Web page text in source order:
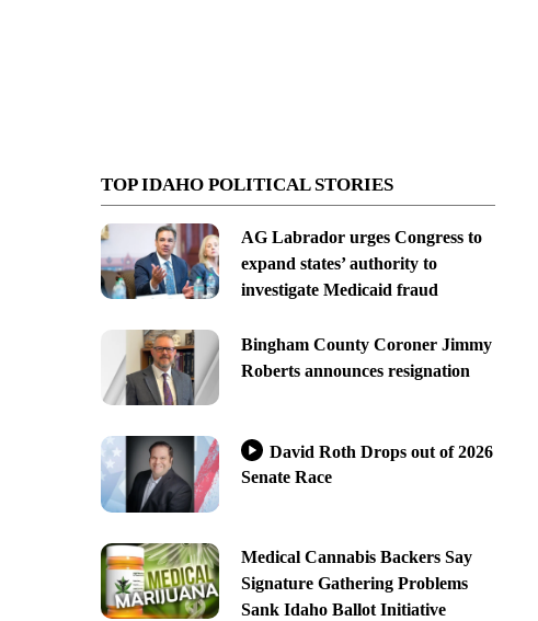
TOP IDAHO POLITICAL STORIES
AG Labrador urges Congress to
expand states’ authority to
investigate Medicaid fraud
Bingham County Coroner Jimmy
Roberts announces resignation
David Roth Drops out of 2026
Senate Race
Medical Cannabis Backers Say
Signature Gathering Problems
Sank Idaho Ballot Initiative